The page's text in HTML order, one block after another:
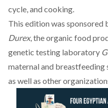
cycle, and cooking.
This edition was sponsored
Durex, the organic food
genetic testing laboratory
maternal and breastfeeding
as well as other